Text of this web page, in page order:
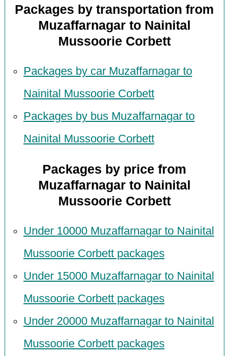
Packages by transportation from
Muzaffarnagar to Nainital
Mussoorie Corbett
Packages by car Muzaffarnagar to
Nainital Mussoorie Corbett
Packages by bus Muzaffarnagar to
Nainital Mussoorie Corbett
Packages by price from
Muzaffarnagar to Nainital
Mussoorie Corbett
Under 10000 Muzaffarnagar to Nainital
Mussoorie Corbett packages
Under 15000 Muzaffarnagar to Nainital
Mussoorie Corbett packages
Under 20000 Muzaffarnagar to Nainital
Mussoorie Corbett packages